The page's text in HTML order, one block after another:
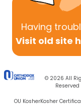
Having
Visit old site
© 2026 All
Reserved
OU KosherKosher
· According to the
afternoon offering.
offerings are
verse, this serves
we derive the
afternoon one.
· According to R’
The reference is to
offerings are
from the morning